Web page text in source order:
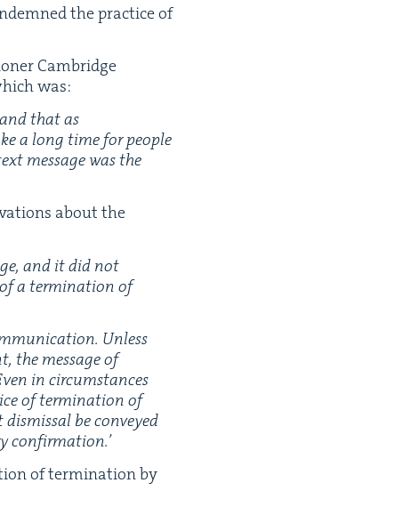
the prac­tice of
Cam­bridge
was:
that as
a long time for peo­ple
mes­sage was the
about the
and it did not
a ter­mi­na­tion of
Unless
the mes­sage of
in cir­cum­stances
of ter­mi­na­tion of
be con­veyed
confirmation.’
of ter­mi­na­tion by